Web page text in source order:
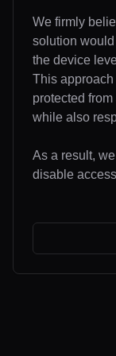
We firmly
solution
the device
This
protected
while also
As a result,
disable